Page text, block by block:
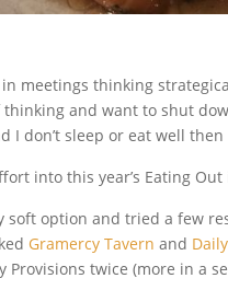
meetings thinking
and want to shut
I don’t sleep or eat well
into this year’s Eating
soft option and tried a few
Gramercy Tavern and
twice (more in a